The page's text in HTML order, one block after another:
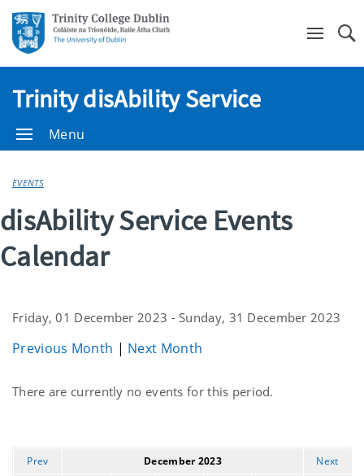
Trinity disAbility Service
Menu
EVENTS
disAbility Service Events
Calendar
Friday, 01 December 2023 - Sunday, 31 December 2023
Previous Month | Next Month
Current
There are currently no events for this period.
Prev December 2023
Next